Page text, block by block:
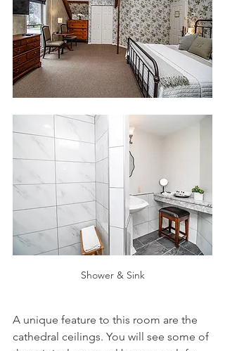
Shower & Sink
A unique feature to this room are the
cathedral ceilings. You will see some of